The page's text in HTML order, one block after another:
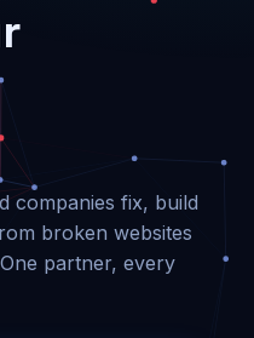
companies fix, build
broken websites
partner, every